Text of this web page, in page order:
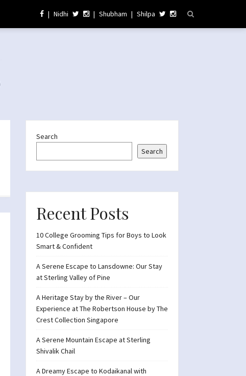
| Nidhi | Shubham | Shilpa
Search
Search
Recent Posts
10 College Grooming Tips for Boys to Look
Smart & Confident
A Serene Escape to Lansdowne: Our Stay
at Sterling Valley of Pine
A Heritage Stay by the River – Our
Experience at The Robertson House by The
Crest Collection Singapore
A Serene Mountain Escape at Sterling
Shivalik Chail
A Dreamy Escape to Kodaikanal with